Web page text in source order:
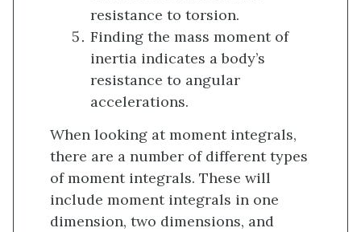
resistance to torsion.
Finding the mass moment of
inertia indicates a body’s
resistance to angular
accelerations.
When looking at moment integrals,
there are a number of different types
of moment integrals. These will
include moment integrals in one
dimension, two dimensions, and